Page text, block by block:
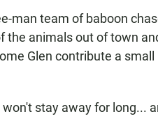
man team of baboon
the animals out of town
Glen contribute a
stay away for long...